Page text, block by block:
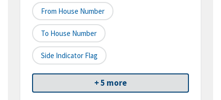
From House Number
To House Number
Side Indicator Flag
+ 5 more